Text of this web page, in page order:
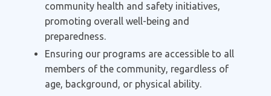
community health and safety initiatives,
promoting overall well-being and
preparedness.
Ensuring our programs are accessible to all
members of the community, regardless of
age, background, or physical ability.